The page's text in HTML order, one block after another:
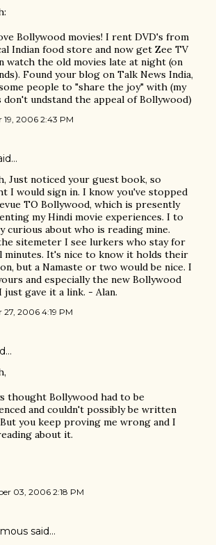
Bollywood movies! I rent DVD's from
Indian food store and now get Zee TV
watch the old movies late at night (on
Found your blog on Talk News India,
people to "share the joy" with (my
don't undstand the appeal of Bollywood)
19, 2006 2:43 PM
Just noticed your guest book, so
I would sign in. I know you've stopped
TO Bollywood, which is presently
my Hindi movie experiences. I to
curious about who is reading mine.
sitemeter I see lurkers who stay for
minutes. It's nice to know it holds their
but a Namaste or two would be nice. I
and especially the new Bollywood
just gave it a link. - Alan.
27, 2006 4:19 PM
thought Bollywood had to be
and couldn't possibly be written
you keep proving me wrong and I
about it.
03, 2006 2:18 PM
said…